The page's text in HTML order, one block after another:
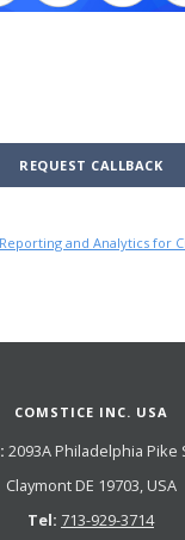
REQUEST CALLBACK
and Analytics for
COMSTICE INC. USA
2093A Philadelphia Pike
Claymont DE 19703, USA
Tel: 713-929-3714